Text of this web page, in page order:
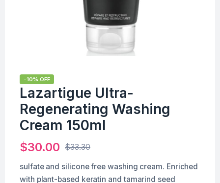
-10% OFF
Lazartigue Ultra-
Regenerating Washing
Cream 150ml
$33.30
$30.00
sulfate and silicone free washing cream. Enriched
with plant-based keratin and tamarind seed